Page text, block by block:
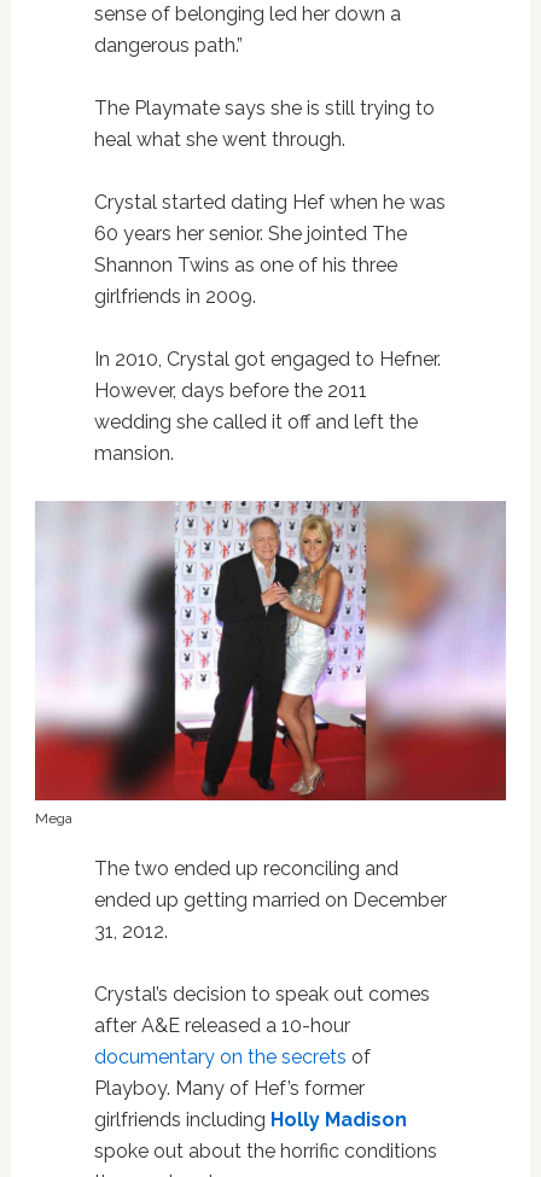
sense of belonging led her down a
dangerous path.”
The Playmate says she is still trying to
heal what she went through.
Crystal started dating Hef when he was
60 years her senior. She jointed The
Shannon Twins as one of his three
girlfriends in 2009.
In 2010, Crystal got engaged to Hefner.
However, days before the 2011
wedding she called it off and left the
mansion.
Mega
The two ended up reconciling and
ended up getting married on December
31, 2012.
Crystal’s decision to speak out comes
after A&E released a 10-hour
documentary on the secrets of
Playboy. Many of Hef’s former
girlfriends including Holly Madison
spoke out about the horrific conditions